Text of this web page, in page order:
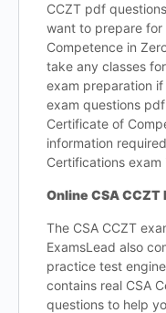
CCZT pdf
want to prepare
Competence in
take any classes
exam preparation if
exam questions
Certificate of
information
Certifications exam
Online CSA
The CSA CCZT
ExamsLead also
practice test
contains real CSA
questions to help